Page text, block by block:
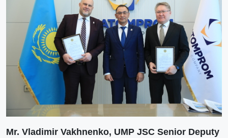
Mr. Vladimir Vakhnenko, UMP JSC Senior Deputy